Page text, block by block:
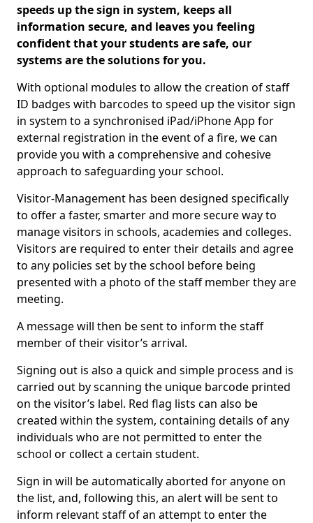
speeds up the sign in system, keeps all
information secure, and leaves you feeling
confident that your students are safe, our
systems are the solutions for you.
With optional modules to allow the creation of staff
ID badges with barcodes to speed up the visitor sign
in system to a synchronised iPad/iPhone App for
external registration in the event of a fire, we can
provide you with a comprehensive and cohesive
approach to safeguarding your school.
Visitor-Management has been designed specifically
to offer a faster, smarter and more secure way to
manage visitors in schools, academies and colleges.
Visitors are required to enter their details and agree
to any policies set by the school before being
presented with a photo of the staff member they are
meeting.
A message will then be sent to inform the staff
member of their visitor’s arrival.
Signing out is also a quick and simple process and is
carried out by scanning the unique barcode printed
on the visitor’s label. Red flag lists can also be
created within the system, containing details of any
individuals who are not permitted to enter the
school or collect a certain student.
Sign in will be automatically aborted for anyone on
the list, and, following this, an alert will be sent to
inform relevant staff of an attempt to enter the